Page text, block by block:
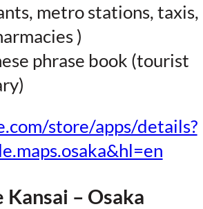
metro stations, taxis,
)
phrase book (tourist
store/apps/details?
Kansai – Osaka